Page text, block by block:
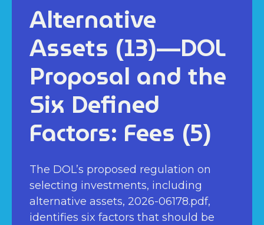
Alternative
Assets (13)—DOL
Proposal and the
Six Defined
Factors: Fees (5)
The DOL’s proposed regulation on
selecting investments, including
alternative assets, 2026-06178.pdf,
identifies six factors that should be